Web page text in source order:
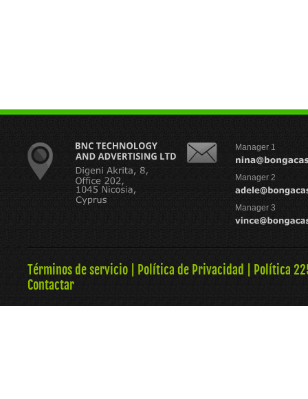
Manager 1
Manager 2
Manager 3
Términos de servicio Política de Privacidad
Política
Contactar